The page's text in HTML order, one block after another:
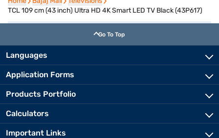
TCL 109 cm (43 inch) Ultra HD 4K Smart LED TV Black (43P617)
Go To Top
Languages
Application Forms
Products Portfolio
Calculators
Important Links